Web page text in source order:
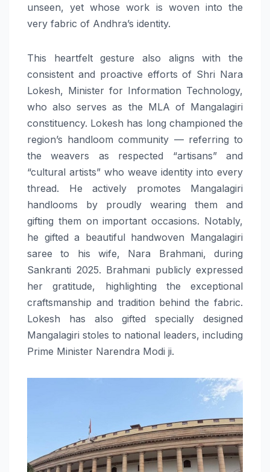
unseen, yet whose work is woven into the
very fabric of Andhra’s identity.
This heartfelt gesture also aligns with the
consistent and proactive efforts of Shri Nara
Lokesh, Minister for Information Technology,
who also serves as the MLA of Mangalagiri
constituency. Lokesh has long championed the
region’s handloom community — referring to
the weavers as respected “artisans” and
“cultural artists” who weave identity into every
thread. He actively promotes Mangalagiri
handlooms by proudly wearing them and
gifting them on important occasions. Notably,
he gifted a beautiful handwoven Mangalagiri
saree to his wife, Nara Brahmani, during
Sankranti 2025. Brahmani publicly expressed
her gratitude, highlighting the exceptional
craftsmanship and tradition behind the fabric.
Lokesh has also gifted specially designed
Mangalagiri stoles to national leaders, including
Prime Minister Narendra Modi ji.